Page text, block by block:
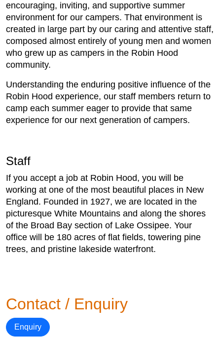
encouraging, inviting, and supportive summer
environment for our campers. That environment is
created in large part by our caring and attentive staff,
composed almost entirely of young men and women
who grew up as campers in the Robin Hood
community.
Understanding the enduring positive influence of the
Robin Hood experience, our staff members return to
camp each summer eager to provide that same
experience for our next generation of campers.
Staff
If you accept a job at Robin Hood, you will be
working at one of the most beautiful places in New
England. Founded in 1927, we are located in the
picturesque White Mountains and along the shores
of the Broad Bay section of Lake Ossipee. Your
office will be 180 acres of flat fields, towering pine
trees, and pristine lakeside waterfront.
Contact / Enquiry
Enquiry